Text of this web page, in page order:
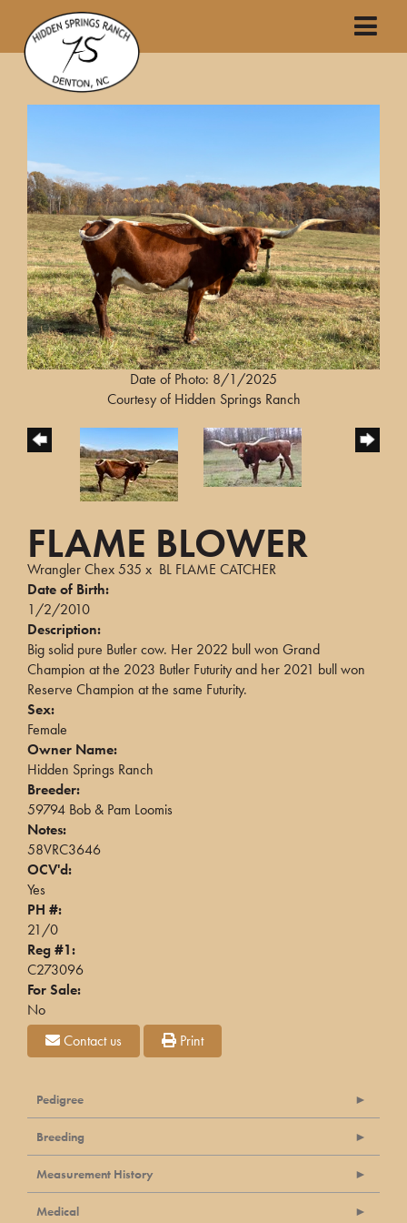
Date of Photo: 8/1/2025
Courtesy of Hidden Springs Ranch
FLAME BLOWER
Wrangler Chex 535 x BL FLAME CATCHER
Date of Birth:
1/2/2010
Description:
Big solid pure Butler cow. Her 2022 bull won Grand
Champion at the 2023 Butler Futurity and her 2021 bull won
Reserve Champion at the same Futurity.
Sex:
Female
Owner Name:
Hidden Springs Ranch
Breeder:
59794 Bob & Pam Loomis
Notes:
58VRC3646
OCV'd:
Yes
PH #:
21/0
Reg #1:
C273096
For Sale:
No
Contact us
Print
Pedigree
Breeding
Measurement History
Medical